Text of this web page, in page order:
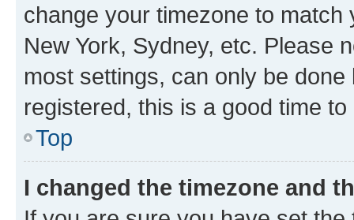
change your timezone to
New York, Sydney, etc. Please
most settings, can only be
registered, this is a good time to
Top
I changed the timezone and